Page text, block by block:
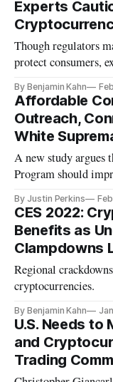
Experts
Though regulators
protect consumers,
By Benjamin Kahn
Affordable
Outreach,
White
A new study argues
Program should
By Justin Perkins
CES 2022:
Benefits as
Clampdowns
Regional
cryptocurrencies.
By Benjamin Kahn
U.S. Needs
and
Trading